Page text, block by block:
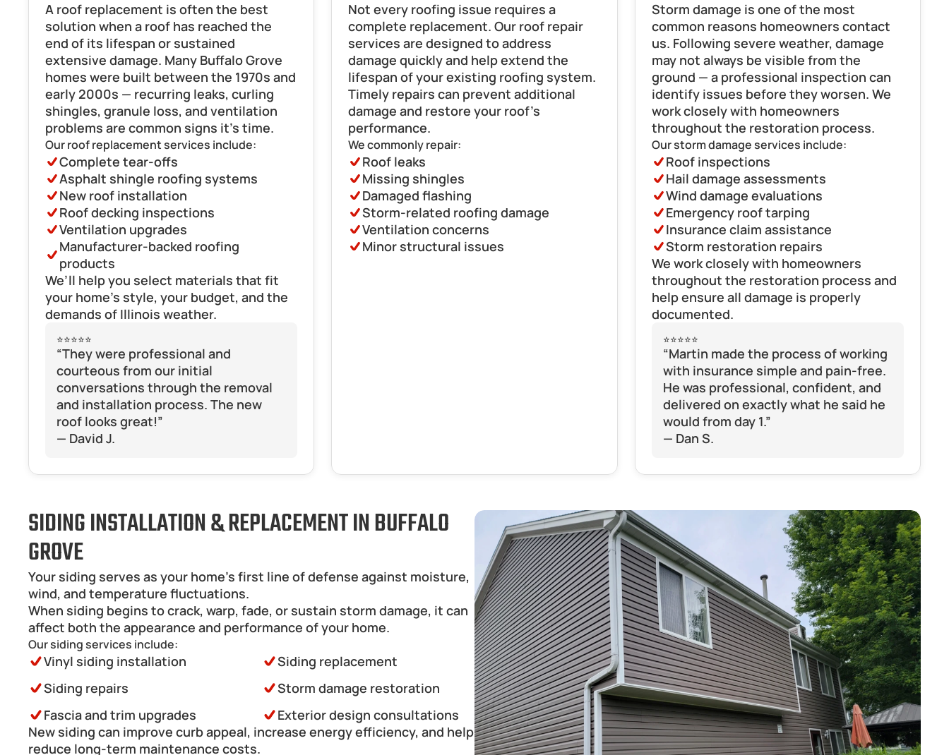
A roof replacement is often the best
solution when a roof has reached the
end of its lifespan or sustained
extensive damage. Many Buffalo Grove
homes were built between the 1970s and
early 2000s — recurring leaks, curling
shingles, granule loss, and ventilation
problems are common signs it’s time.
Our roof replacement services include:
Complete tear-offs
Asphalt shingle roofing systems
New roof installation
Roof decking inspections
Ventilation upgrades
Manufacturer-backed roofing
products
We’ll help you select materials that fit
your home’s style, your budget, and the
demands of Illinois weather.
⭐⭐⭐⭐⭐
“They were professional and
courteous from our initial
conversations through the removal
and installation process. The new
roof looks great!”
— David J.
Not every roofing issue requires a
complete replacement. Our roof repair
services are designed to address
damage quickly and help extend the
lifespan of your existing roofing system.
Timely repairs can prevent additional
damage and restore your roof’s
performance.
We commonly repair:
Roof leaks
Missing shingles
Damaged flashing
Storm-related roofing damage
Ventilation concerns
Minor structural issues
Storm damage is one of the most
common reasons homeowners contact
us. Following severe weather, damage
may not always be visible from the
ground — a professional inspection can
identify issues before they worsen. We
work closely with homeowners
throughout the restoration process.
Our storm damage services include:
Roof inspections
Hail damage assessments
Wind damage evaluations
Emergency roof tarping
Insurance claim assistance
Storm restoration repairs
We work closely with homeowners
throughout the restoration process and
help ensure all damage is properly
documented.
⭐⭐⭐⭐⭐
“Martin made the process of working
with insurance simple and pain-free.
He was professional, confident, and
delivered on exactly what he said he
would from day 1.”
— Dan S.
SIDING INSTALLATION & REPLACEMENT IN BUFFALO
GROVE
Your siding serves as your home’s first line of defense against moisture,
wind, and temperature fluctuations.
When siding begins to crack, warp, fade, or sustain storm damage, it can
affect both the appearance and performance of your home.
Our siding services include:
Vinyl siding installation
Siding replacement
Siding repairs
Storm damage restoration
Fascia and trim upgrades
Exterior design consultations
New siding can improve curb appeal, increase energy efficiency, and help
reduce long-term maintenance costs.